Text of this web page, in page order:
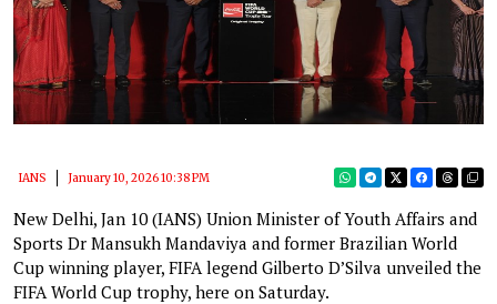
IANS January 10, 2026 10:38 PM
New Delhi, Jan 10 (IANS) Union Minister of Youth Affairs and
Sports Dr Mansukh Mandaviya and former Brazilian World
Cup winning player, FIFA legend Gilberto D’Silva unveiled the
FIFA World Cup trophy, here on Saturday.